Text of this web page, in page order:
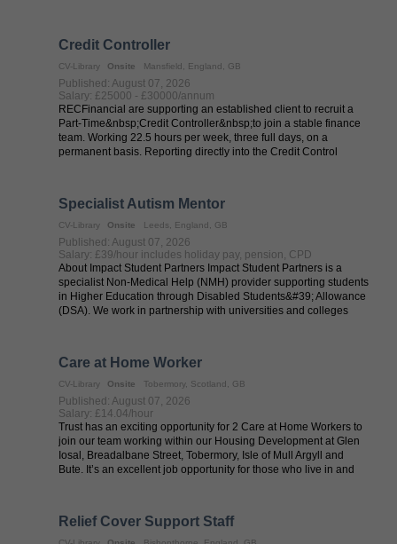
Credit Controller
CV-Library Onsite Mansfield, England, GB
Published: August 07, 2026
Salary: £25000 - £30000/annum
RECFinancial are supporting an established client to recruit a
Part-Time&nbsp;Credit Controller&nbsp;to join a stable finance
team. Working 22.5 hours per week, three full days, on a
permanent basis. Reporting directly into the Credit Control
Specialist Autism Mentor
CV-Library Onsite Leeds, England, GB
Published: August 07, 2026
Salary: £39/hour includes holiday pay, pension, CPD
About Impact Student Partners Impact Student Partners is a
specialist Non-Medical Help (NMH) provider supporting students
in Higher Education through Disabled Students&#39; Allowance
(DSA). We work in partnership with universities and colleges
Care at Home Worker
CV-Library Onsite Tobermory, Scotland, GB
Published: August 07, 2026
Salary: £14.04/hour
Trust has an exciting opportunity for 2 Care at Home Workers to
join our team working within our Housing Development at Glen
Iosal, Breadalbane Street, Tobermory, Isle of Mull Argyll and
Bute. It’s an excellent job opportunity for those who live in and
Relief Cover Support Staff